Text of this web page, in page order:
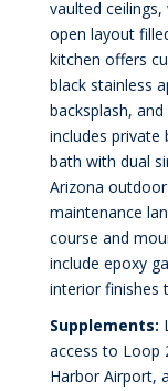
vaulted
open layout
kitchen offers
black stainless
backsplash,
includes private
bath with dual
Arizona
maintenance
course and
include epoxy
interior finishes
Supplements:
access to Loop
Harbor Airport,